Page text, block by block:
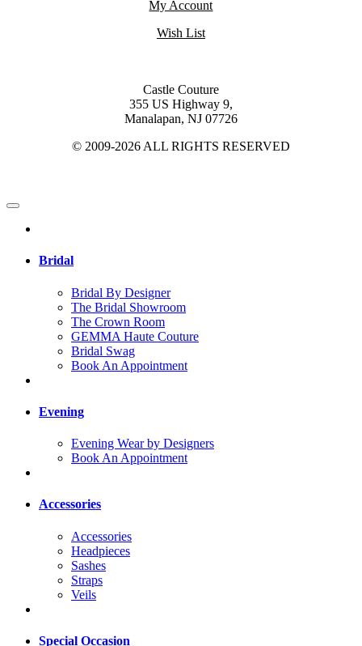
My Account
Wish List
Castle Couture
355 US Highway 9,
Manalapan, NJ 07726
© 2009-2026 ALL RIGHTS RESERVED
Bridal
Bridal By Designer
The Bridal Showroom
The Crown Room
GEMMA Haute Couture
Bridal Swag
Book An Appointment
Evening
Evening Wear by Designers
Book An Appointment
Accessories
Accessories
Headpieces
Sashes
Straps
Veils
Special Occasion